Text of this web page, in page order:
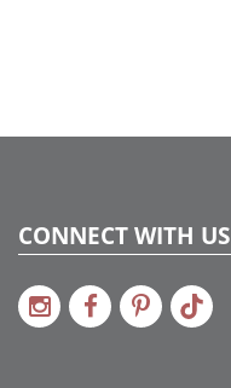
CONNECT WITH US